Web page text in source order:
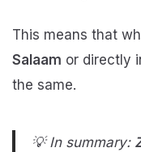
This means that
Salaam or directly
the same.
💡 In summary: